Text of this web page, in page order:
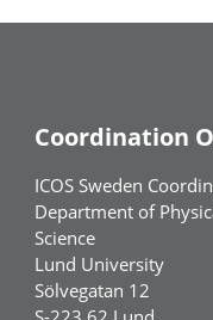
Coordination
ICOS Sweden
Department of
Science
Lund University
Sölvegatan 12